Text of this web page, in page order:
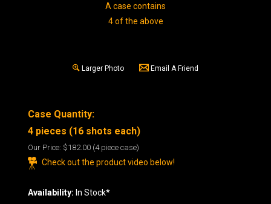
A case contains
4 of the above
Larger Photo Email A Friend
Case Quantity:
4 pieces (16 shots each)
Our Price: $182.00 (4 piece case)
Check out the product video below!
Availability: In Stock*